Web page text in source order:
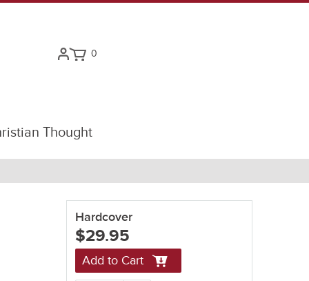
0
Thought
Hardcover
$29.95
Add to Cart